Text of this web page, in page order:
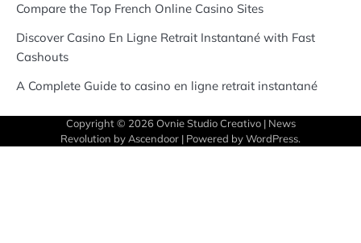
Compare the Top French Online Casino Sites
Discover Casino En Ligne Retrait Instantané with Fast
Cashouts
A Complete Guide to casino en ligne retrait instantané
Copyright © 2026 Ovnie Studio Creativo| News
Revolution by Ascendoor | Powered byWordPress.